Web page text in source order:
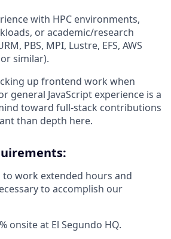
with HPC environments,
or academic/research
PBS, MPI, Lustre, EFS, AWS
similar).
up frontend work when
general JavaScript experience is a
toward full-stack contributions
than depth here.
work extended hours and
to accomplish our
onsite at El Segundo HQ.